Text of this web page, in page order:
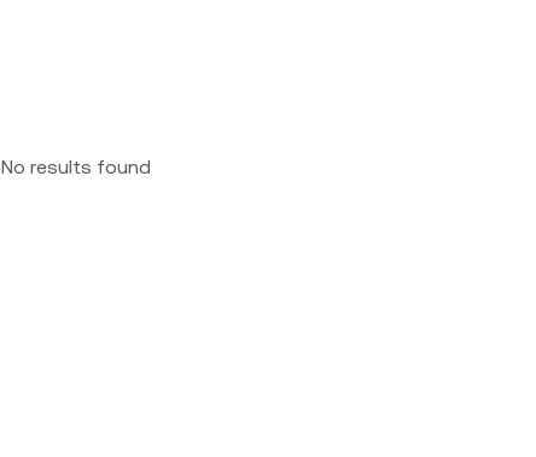
No results found